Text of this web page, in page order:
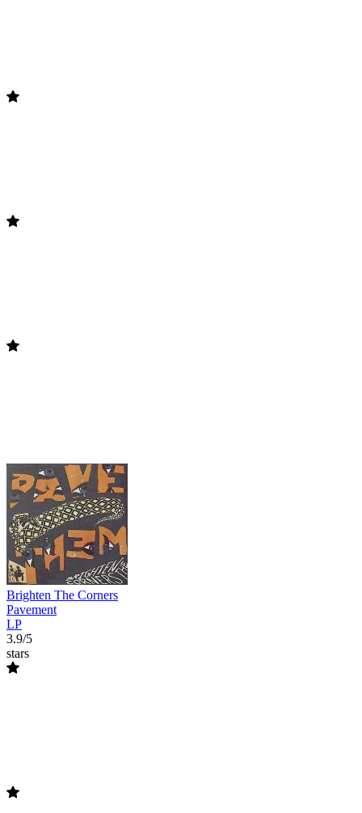
Brighten The Corners
Pavement
LP
3.9/5
stars